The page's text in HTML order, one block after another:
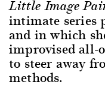
Little Image
intimate series
and in which
improvised all-
to steer away
methods.